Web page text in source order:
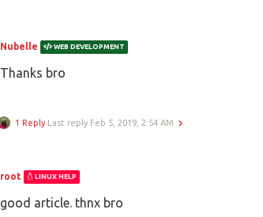
Nubelle WEB DEVELOPMENT
Thanks bro
1 Reply Last reply Feb 5, 2019, 2:54 AM
root LINUX HELP
good article. thnx bro